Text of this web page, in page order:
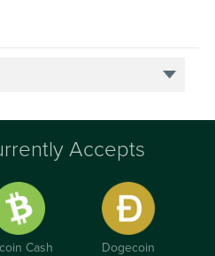
Accepts
Cash Dogecoin